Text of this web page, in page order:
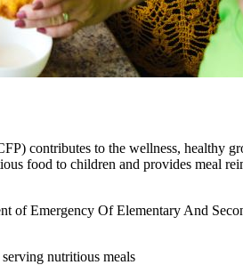
contributes to the wellness, healthy
food to children and provides meal
of Emergency Of Elementary And
nutritious meals